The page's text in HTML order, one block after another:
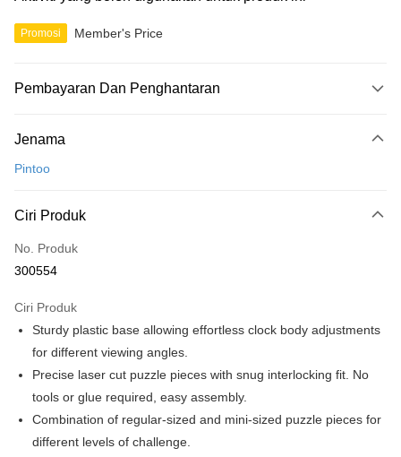
Promosi Member's Price
Pembayaran Dan Penghantaran
Kad Kredit
Hanya menyokong Maybank, CIMB Bank, Public Bank, RHB Bank, Hong
Boost
GrabPay
Rumah penghantaran
Kadar Penghantaran
Rumah penghantaran
Kedai pickup
Jenama
Pintoo
Ciri Produk
No. Produk
300554
Ciri Produk
Sturdy plastic base allowing effortless clock body adjustments
for different viewing angles.
Precise laser cut puzzle pieces with snug interlocking fit. No
tools or glue required, easy assembly.
Combination of regular-sized and mini-sized puzzle pieces for
different levels of challenge.